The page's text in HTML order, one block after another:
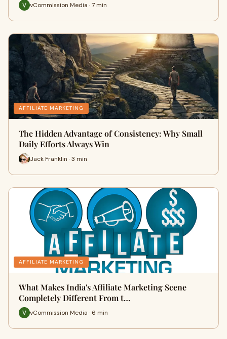
vCommission Media · 7 min
AFFILIATE MARKETING
The Hidden Advantage of Consistency: Why Small
Daily Efforts Always Win
Jack Franklin · 3 min
AFFILIATE MARKETING
What Makes India's Affiliate Marketing Scene
Completely Different From t…
vCommission Media · 6 min